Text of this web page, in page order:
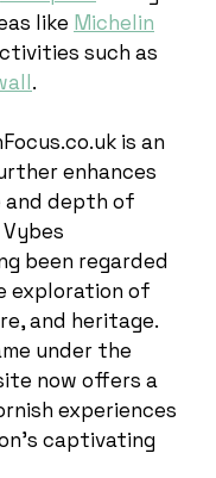
like Michelin
such as
.
is an
enhances
and depth of
been regarded
exploration of
and heritage.
under the
now offers a
experiences
captivating